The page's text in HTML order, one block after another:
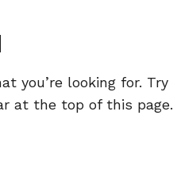
you’re looking for. Try
at the top of this page.